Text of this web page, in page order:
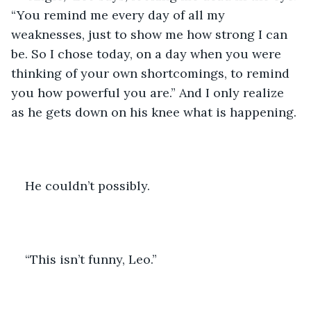
“You remind me every day of all my
weaknesses, just to show me how strong I can
be. So I chose today, on a day when you were
thinking of your own shortcomings, to remind
you how powerful you are.” And I only realize
as he gets down on his knee what is happening.
He couldn’t possibly.
“This isn’t funny, Leo.”